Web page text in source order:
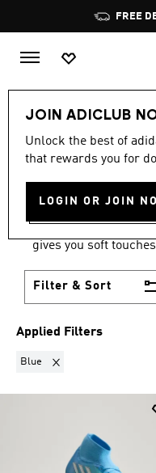
FREE
JOIN ADICLUB
Unlock the best of
that rewards you for
LOGIN OR JOIN
LIFESTYLE
BLUE·F50
BOOTS
(6)
gives you soft
Filter & Sort
Applied Filters
Blue Remove filter Currently